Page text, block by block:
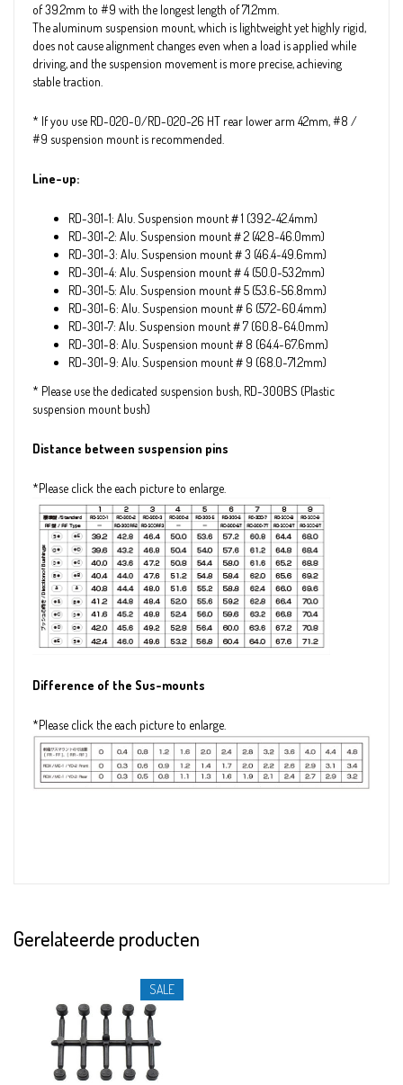
of 39.2mm to #9 with the longest length of 71.2mm.
The aluminum suspension mount, which is lightweight yet highly rigid,
does not cause alignment changes even when a load is applied while
driving, and the suspension movement is more precise, achieving
stable traction.
* If you use RD-020-0/RD-020-26 HT rear lower arm 42mm, #8 /
#9 suspension mount is recommended.
Line-up:
RD-301-1: Alu. Suspension mount＃1 (39.2~42.4mm)
RD-301-2: Alu. Suspension mount＃2 (42.8~46.0mm)
RD-301-3: Alu. Suspension mount＃3 (46.4~49.6mm)
RD-301-4: Alu. Suspension mount＃4 (50.0~53.2mm)
RD-301-5: Alu. Suspension mount＃5 (53.6~56.8mm)
RD-301-6: Alu. Suspension mount＃6 (57.2~60.4mm)
RD-301-7: Alu. Suspension mount＃7 (60.8~64.0mm)
RD-301-8: Alu. Suspension mount＃8 (64.4~67.6mm)
RD-301-9: Alu. Suspension mount＃9 (68.0~71.2mm)
* Please use the dedicated suspension bush, RD-300BS (Plastic
suspension mount bush)
Distance between suspension pins
*Please click the each picture to enlarge.
Difference of the Sus-mounts
*Please click the each picture to enlarge.
Gerelateerde producten
SALE